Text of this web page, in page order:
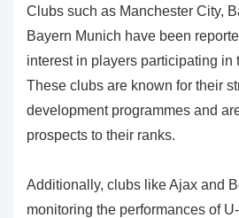
Clubs such as Manchester City,
Bayern Munich have been
interest in players participating in
These clubs are known for their
development programmes and
prospects to their ranks.
Additionally, clubs like Ajax and
monitoring the performances of